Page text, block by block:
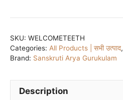
15ml
quantity
SKU: WELCOMETEETH
Categories: All Products | सभी उत्पाद,
Brand: Sanskruti Arya Gurukulam
Description